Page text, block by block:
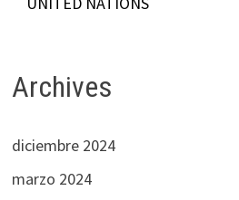
Archives
diciembre 2024
marzo 2024